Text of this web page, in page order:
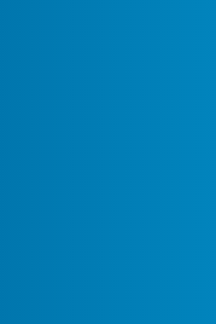
on